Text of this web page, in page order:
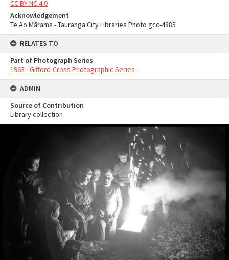
CC BY-NC 4.0
Acknowledgement
Te Ao Mārama - Tauranga City Libraries Photo gcc-4885
RELATES TO
Part of Photograph Series
1963 - Gifford-Cross Photographic Series
ADMIN
Source of Contribution
Library collection